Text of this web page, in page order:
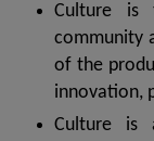
Culture is
community
of the
innovation,
Culture is